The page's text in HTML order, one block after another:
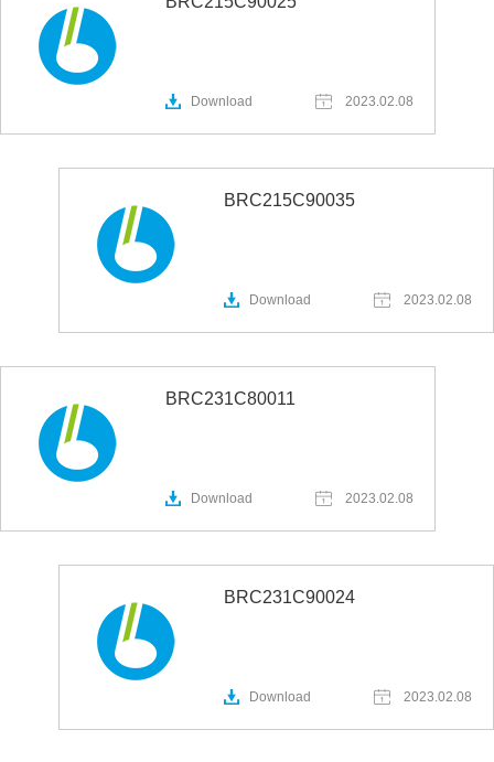
Download 2023.02.08
BRC215C90035
Download 2023.02.08
BRC231C80011
Download 2023.02.08
BRC231C90024
Download 2023.02.08